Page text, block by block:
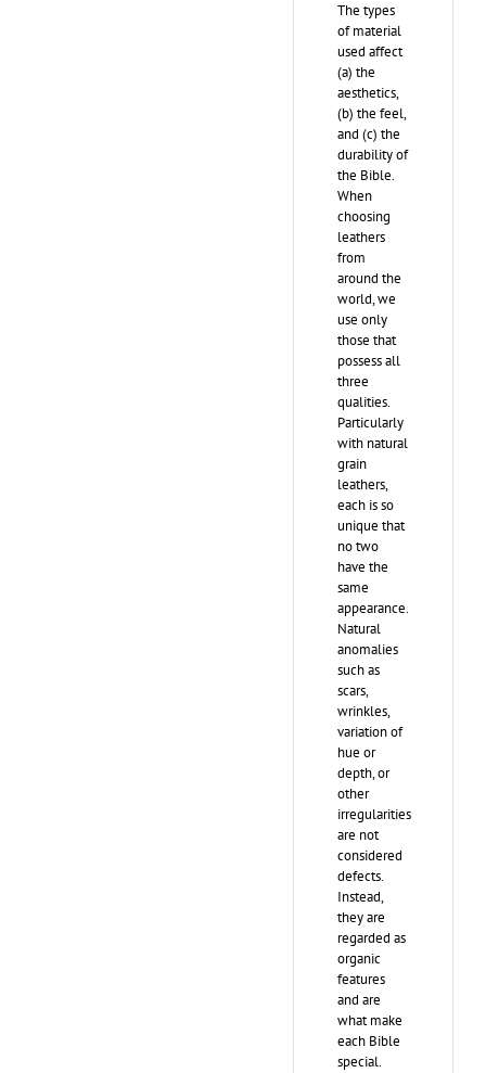
The types
of material
used affect
(a) the
aesthetics,
(b) the feel,
and (c) the
durability of
the Bible.
When
choosing
leathers
from
around the
world, we
use only
those that
possess all
three
qualities.
Particularly
with natural
grain
leathers,
each is so
unique that
no two
have the
same
appearance.
Natural
anomalies
such as
scars,
wrinkles,
variation of
hue or
depth, or
other
irregularities
are not
considered
defects.
Instead,
they are
regarded as
organic
features
and are
what make
each Bible
special.